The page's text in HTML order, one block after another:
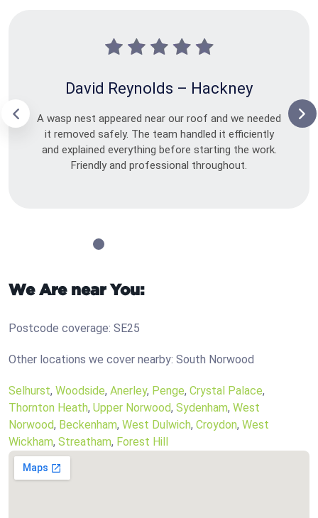
David Reynolds – Hackney
A wasp nest appeared near our roof and we needed
it removed safely. The team handled it efficiently
and explained everything before starting the work.
Friendly and professional throughout.
We Are near You:
Postcode coverage: SE25
Other locations we cover nearby: South Norwood
Selhurst, Woodside, Anerley, Penge, Crystal Palace,
Thornton Heath, Upper Norwood, Sydenham, West
Norwood, Beckenham, West Dulwich, Croydon, West
Wickham, Streatham, Forest Hill